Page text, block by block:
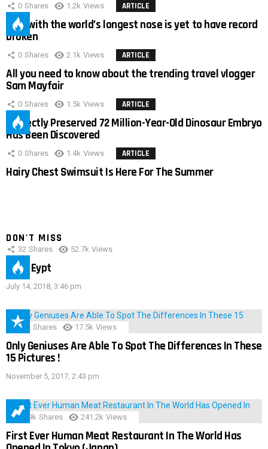
0 Shares 1.2k Views ARTICLE
Man with the world’s longest nose is yet to have record
broken
0 Shares 2.1k Views ARTICLE
All you need to know about the trending travel vlogger
Sam Mayfair
0 Shares 1.5k Views ARTICLE
Perfectly Preserved 72 Million-Year-Old Dinosaur Embryo
Has Been Discovered
0 Shares 1.4k Views ARTICLE
Hairy Chest Swimsuit Is Here For The Summer
DON'T MISS
32 Shares 52.7k Views
IMAS Eypt
July 14, 2018, 3:46 pm
152 Shares 17.5k Views
Only Geniuses Are Able To Spot The Differences In These
15 Pictures !
November 5, 2017, 2:43 pm
28.9k Shares 241.2k Views
First Ever Human Meat Restaurant In The World Has